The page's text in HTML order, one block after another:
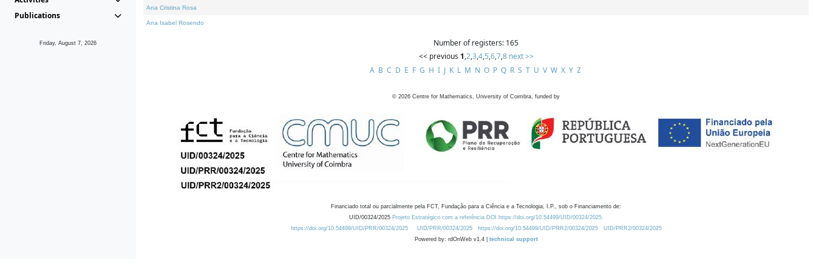
Publications
Friday, August 7, 2026
Ana Cristina Rosa
Ana Isabel Rosendo
Number of registers: 165
<< previous 1,2,3,4,5,6,7,8 next >>
A B C D E F G H I J K L M N O P Q R S T U V W X Y Z
© 2026 Centre for Mathematics, University of Coimbra, funded by
Financiado total ou parcialmente pela FCT, Fundação para a Ciência e a Tecnologia, I.P., sob o Financiamento de:
UID/00324/2025 Projeto Estratégico com a referência DOI https://doi.org/10.54499/UID/00324/2025.
https://doi.org/10.54499/UID/PRR/00324/2025
UID/PRR/00324/2025 https://doi.org/10.54499/UID/PRR2/00324/2025
UID/PRR2/00324/2025
Powered by: rdOnWeb v1.4 | technical support